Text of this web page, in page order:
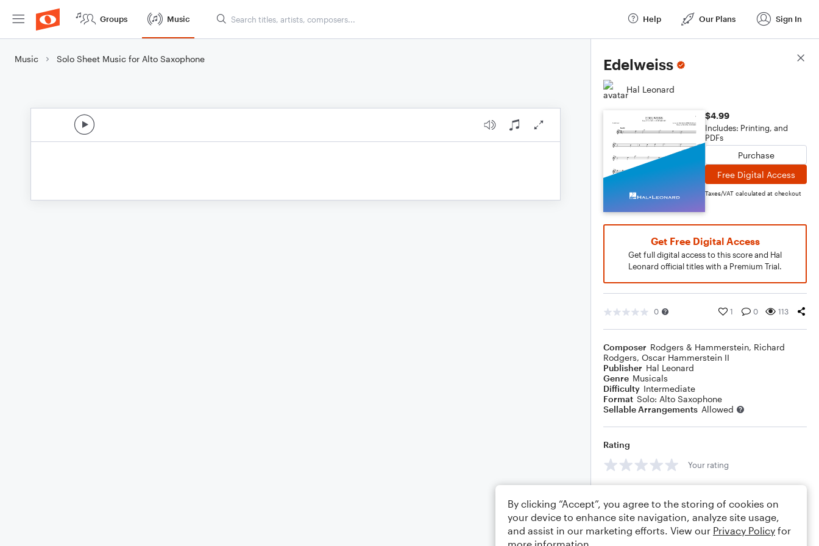
Groups Music Help Our Plans Sign In
Music Solo Sheet Music for Alto Saxophone Edelweiss
Hal Leonard
$4.99
Includes: Printing, and
PDFs
Purchase
Free Digital Access
Taxes/VAT calculated at checkout
Get Free Digital Access
Get full digital access to this score and Hal
Leonard official titles with a Premium Trial.
0 1 0 113
Composer Rodgers & Hammerstein, Richard
Rodgers, Oscar Hammerstein II
Publisher Hal Leonard
Genre Musicals
Difficulty Intermediate
Format Solo: Alto Saxophone
Sellable Arrangements Allowed
Rating
Your rating
Score Details
By clicking “Accept”, you agree to the storing of cookies on
your device to enhance site navigation, analyze site usage,
and assist in our marketing efforts. View our Privacy Policy for